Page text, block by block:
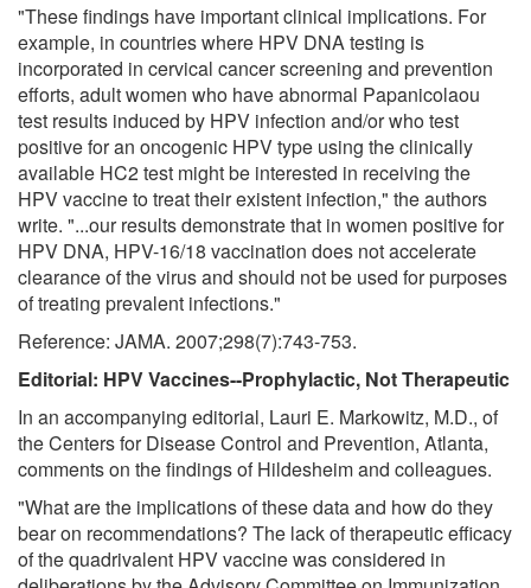
"These findings have important clinical implications. For
example, in countries where HPV DNA testing is
incorporated in cervical cancer screening and prevention
efforts, adult women who have abnormal Papanicolaou
test results induced by HPV infection and/or who test
positive for an oncogenic HPV type using the clinically
available HC2 test might be interested in receiving the
HPV vaccine to treat their existent infection," the authors
write. "...our results demonstrate that in women positive for
HPV DNA, HPV-16/18 vaccination does not accelerate
clearance of the virus and should not be used for purposes
of treating prevalent infections."
Reference: JAMA. 2007;298(7):743-753.
Editorial: HPV Vaccines--Prophylactic, Not Therapeutic
In an accompanying editorial, Lauri E. Markowitz, M.D., of
the Centers for Disease Control and Prevention, Atlanta,
comments on the findings of Hildesheim and colleagues.
"What are the implications of these data and how do they
bear on recommendations? The lack of therapeutic efficacy
of the quadrivalent HPV vaccine was considered in